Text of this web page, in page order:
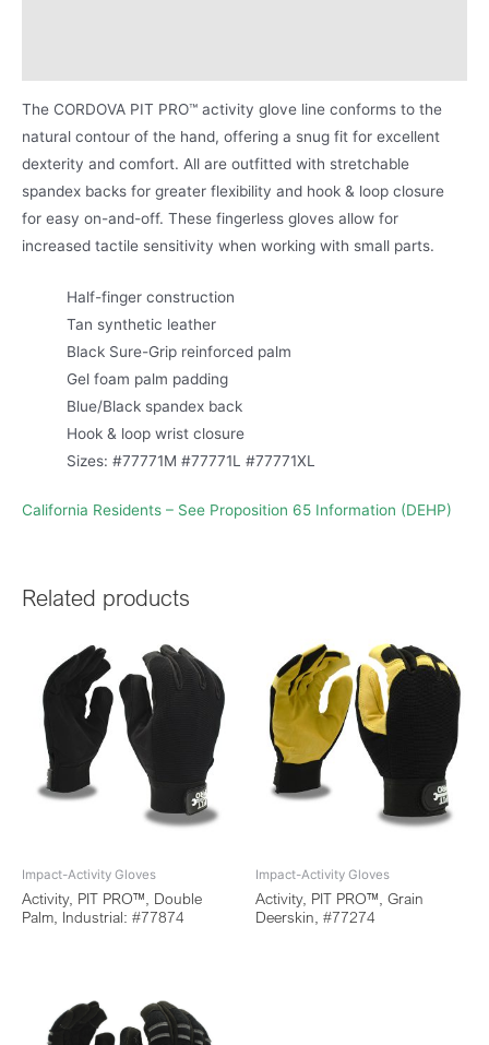
The CORDOVA PIT PRO™ activity glove line conforms to the
natural contour of the hand, offering a snug fit for excellent
dexterity and comfort. All are outfitted with stretchable
spandex backs for greater flexibility and hook & loop closure
for easy on-and-off. These fingerless gloves allow for
increased tactile sensitivity when working with small parts.
Half-finger construction
Tan synthetic leather
Black Sure-Grip reinforced palm
Gel foam palm padding
Blue/Black spandex back
Hook & loop wrist closure
Sizes: #77771M #77771L #77771XL
California Residents – See Proposition 65 Information (DEHP)
Related products
Impact-Activity Gloves
Activity, PIT PRO™, Double
Palm, Industrial: #77874
Impact-Activity Gloves
Activity, PIT PRO™, Grain
Deerskin, #77274